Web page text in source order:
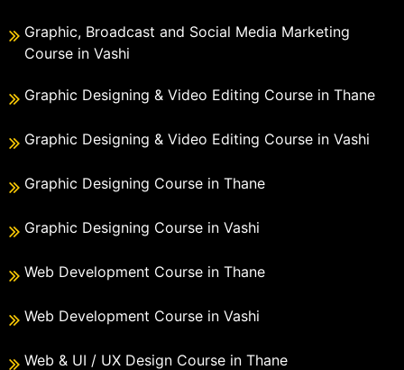
Graphic, Broadcast and Social Media Marketing
Course in Vashi
Graphic Designing & Video Editing Course in Thane
Graphic Designing & Video Editing Course in Vashi
Graphic Designing Course in Thane
Graphic Designing Course in Vashi
Web Development Course in Thane
Web Development Course in Vashi
Web & UI / UX Design Course in Thane